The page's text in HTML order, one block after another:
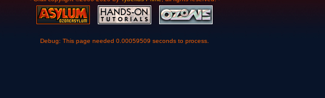
Debug: This page needed 0.00059509 seconds to process.